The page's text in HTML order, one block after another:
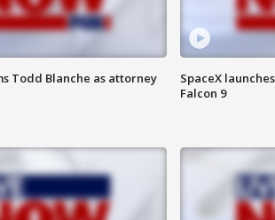
Todd Blanche as attorney
SpaceX
Falcon 9